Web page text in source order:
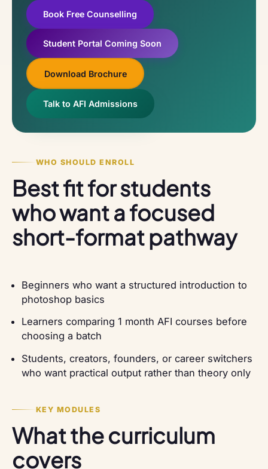
Book Free Counselling
Student Portal Coming Soon
Download Brochure
Talk to AFI Admissions
WHO SHOULD ENROLL
Best fit for students
who want a focused
short-format pathway
Beginners who want a structured introduction to
photoshop basics
Learners comparing 1 month AFI courses before
choosing a batch
Students, creators, founders, or career switchers
who want practical output rather than theory only
KEY MODULES
What the curriculum
covers